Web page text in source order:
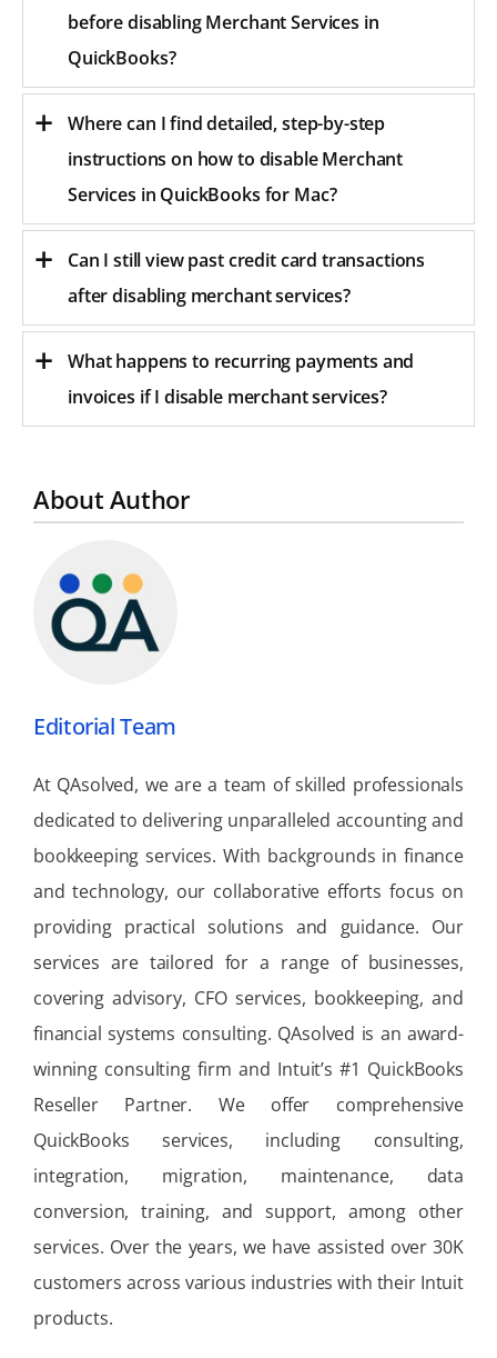
before disabling Merchant Services in
QuickBooks?
Where can I find detailed, step-by-step
instructions on how to disable Merchant
Services in QuickBooks for Mac?
Can I still view past credit card transactions
after disabling merchant services?
What happens to recurring payments and
invoices if I disable merchant services?
About Author
Editorial Team
At QAsolved, we are a team of skilled professionals
dedicated to delivering unparalleled accounting and
bookkeeping services. With backgrounds in finance
and technology, our collaborative efforts focus on
providing practical solutions and guidance. Our
services are tailored for a range of businesses,
covering advisory, CFO services, bookkeeping, and
financial systems consulting. QAsolved is an award-
winning consulting firm and Intuit’s #1 QuickBooks
Reseller Partner. We offer comprehensive
QuickBooks services, including consulting,
integration, migration, maintenance, data
conversion, training, and support, among other
services. Over the years, we have assisted over 30K
customers across various industries with their Intuit
products.